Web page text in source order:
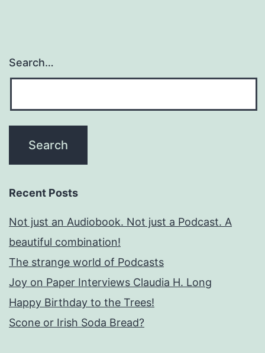
Search…
Recent Posts
Not just an Audiobook. Not just a Podcast. A
beautiful combination!
The strange world of Podcasts
Joy on Paper Interviews Claudia H. Long
Happy Birthday to the Trees!
Scone or Irish Soda Bread?